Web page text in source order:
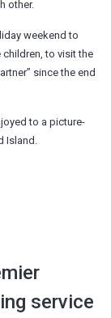
other.
weekend to
children, to visit the
since the end
to a picture-
Island.
service